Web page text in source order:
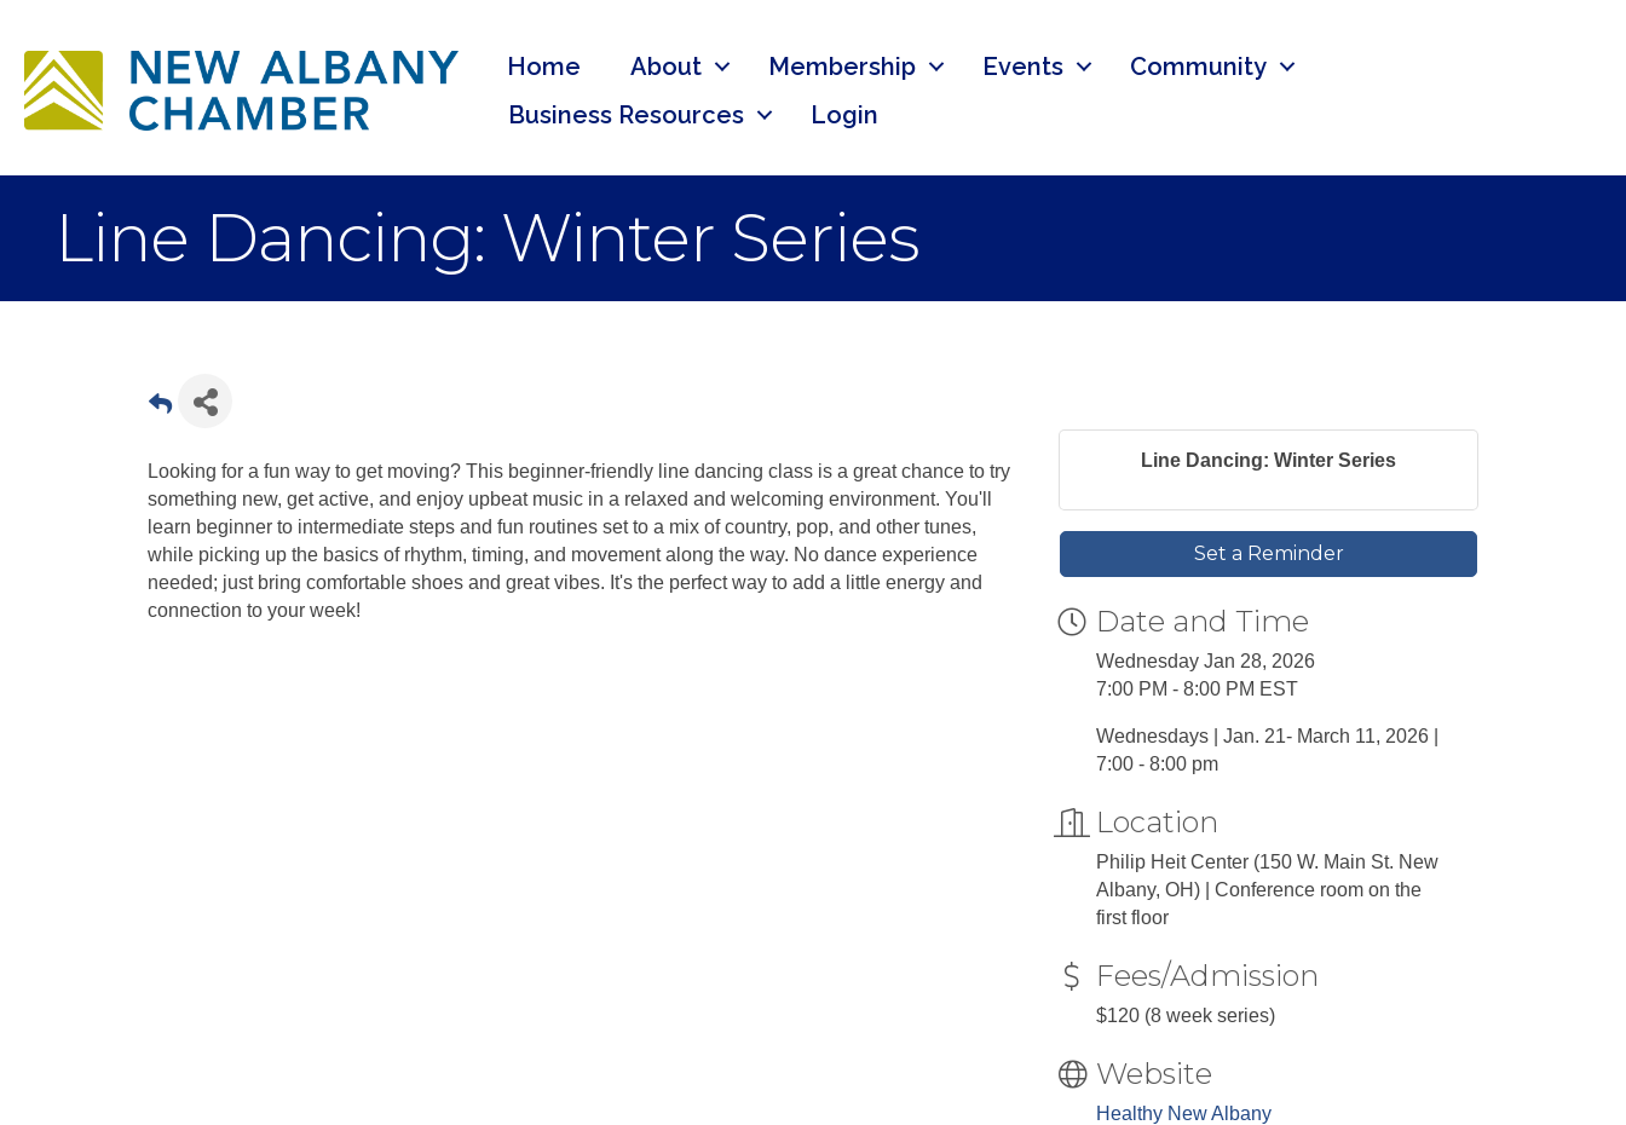
Home About Membership Events
Community
Business Resources
Login
Line Dancing: Winter Series
Looking for a fun way to get moving? This beginner-friendly line dancing class is a great chance to try
something new, get active, and enjoy upbeat music in a relaxed and welcoming environment. You'll
learn beginner to intermediate steps and fun routines set to a mix of country, pop, and other tunes,
while picking up the basics of rhythm, timing, and movement along the way. No dance experience
needed; just bring comfortable shoes and great vibes. It's the perfect way to add a little energy and
connection to your week!
Line Dancing: Winter Series
Set a Reminder
Date and Time
Wednesday Jan 28, 2026
7:00 PM - 8:00 PM EST
Wednesdays | Jan. 21- March 11, 2026 |
7:00 - 8:00 pm
Location
Philip Heit Center (150 W. Main St. New
Albany, OH) | Conference room on the
first floor
Fees/Admission
$120 (8 week series)
Website
Healthy New Albany